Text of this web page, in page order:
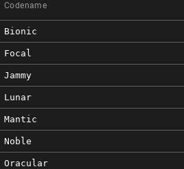
Codename
Bionic
Focal
Jammy
Lunar
Mantic
Noble
Oracular